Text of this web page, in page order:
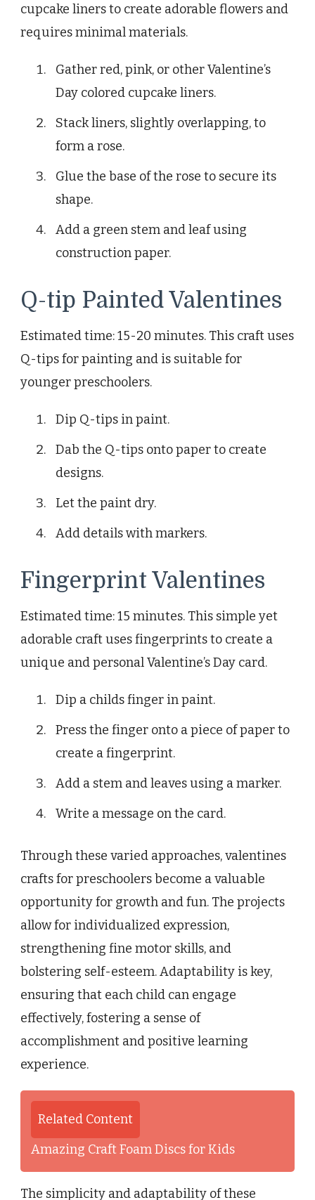
cupcake liners to create adorable flowers and
requires minimal materials.
Gather red, pink, or other Valentine’s
Day colored cupcake liners.
Stack liners, slightly overlapping, to
form a rose.
Glue the base of the rose to secure its
shape.
Add a green stem and leaf using
construction paper.
Q-tip Painted Valentines
Estimated time: 15-20 minutes. This craft uses
Q-tips for painting and is suitable for
younger preschoolers.
Dip Q-tips in paint.
Dab the Q-tips onto paper to create
designs.
Let the paint dry.
Add details with markers.
Fingerprint Valentines
Estimated time: 15 minutes. This simple yet
adorable craft uses fingerprints to create a
unique and personal Valentine’s Day card.
Dip a childs finger in paint.
Press the finger onto a piece of paper to
create a fingerprint.
Add a stem and leaves using a marker.
Write a message on the card.
Through these varied approaches, valentines
crafts for preschoolers become a valuable
opportunity for growth and fun. The projects
allow for individualized expression,
strengthening fine motor skills, and
bolstering self-esteem. Adaptability is key,
ensuring that each child can engage
effectively, fostering a sense of
accomplishment and positive learning
experience.
Related Content
Amazing Craft Foam Discs for Kids
The simplicity and adaptability of these